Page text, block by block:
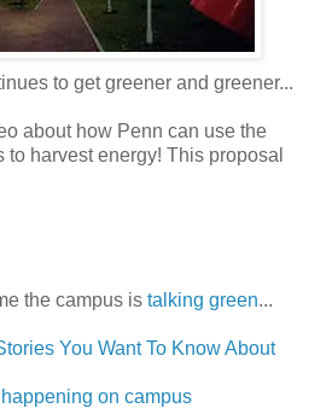
to get greener and greener...
about how Penn can use the
harvest energy! This proposal
the campus is talking green...
You Want To Know About
on campus